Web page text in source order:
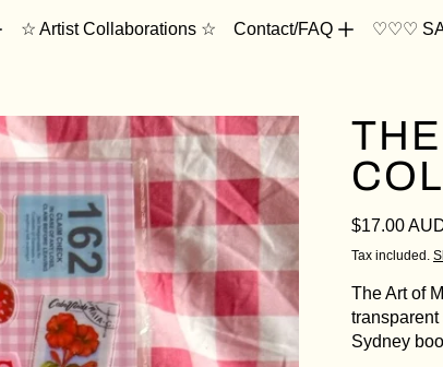
☆ Artist Collaborations ☆ Contact/FAQ ♡♡♡
Regular
$17.00
Tax included.
The Art of
Sydney